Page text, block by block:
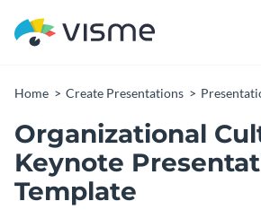
Home Create Presentations
Organizational
Keynote
Template